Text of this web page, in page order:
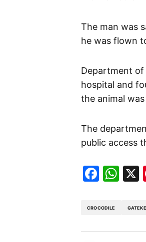
The man was
he was flown
Department of
hospital and
the animal
The
public access
CROCODILE